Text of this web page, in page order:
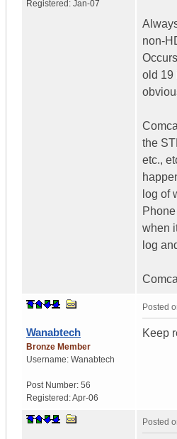
Registered: Jan-07
non-
old 19
the
etc.,
log of
when
log
Wanabtech
Bronze Member
Username: Wanabtech
Post Number: 56
Registered:Apr-06
Posted
Keep
Posted